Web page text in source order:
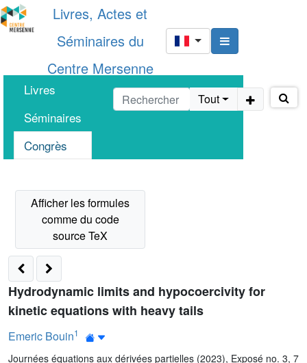
Livres, Actes et
Séminaires du
Centre Mersenne
Livres
Séminaires
Congrès
Tout
Hydrodynamic limits and hypocoercivity for
kinetic equations with heavy tails
Emeric Bouin1
Journées équations aux dérivées partielles (2023), Exposé no. 3, 7